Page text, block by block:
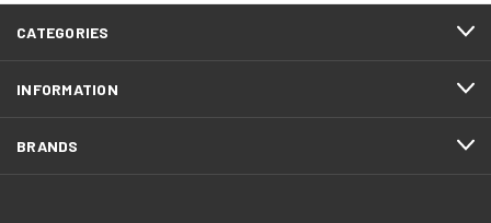
CATEGORIES
INFORMATION
BRANDS